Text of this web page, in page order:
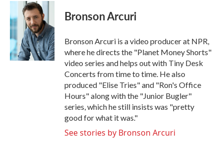
Bronson Arcuri
Bronson Arcuri is a video producer at NPR,
where he directs the "Planet Money Shorts"
video series and helps out with Tiny Desk
Concerts from time to time. He also
produced "Elise Tries" and "Ron's Office
Hours" along with the "Junior Bugler"
series, which he still insists was "pretty
good for what it was."
See stories by Bronson Arcuri